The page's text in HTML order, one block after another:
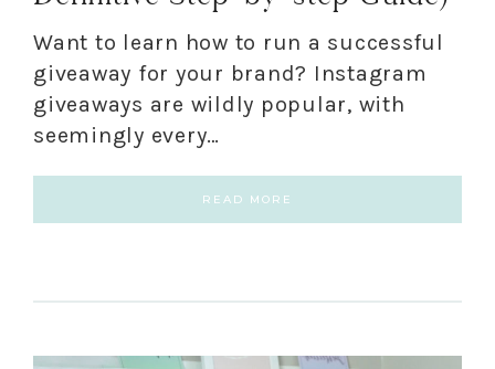
Want to learn how to run a successful
giveaway for your brand? Instagram
giveaways are wildly popular, with
seemingly every…
READ MORE